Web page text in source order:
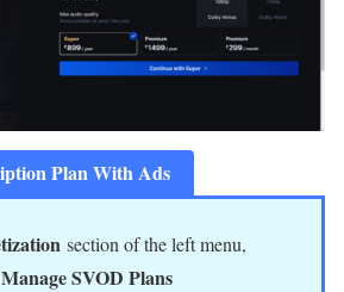
Plan With Ads
section of the left menu,
Manage SVOD Plans